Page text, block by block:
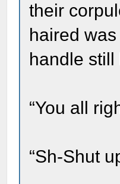
their
haired
handle still
“You all
“Sh-Shut